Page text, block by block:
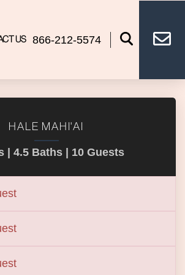
US 866-212-5574
HALE MAHI'AI
4.5 Baths | 10 Guests